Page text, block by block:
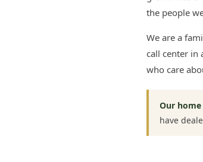
the people
We are a
call center in
who care
Our home
have